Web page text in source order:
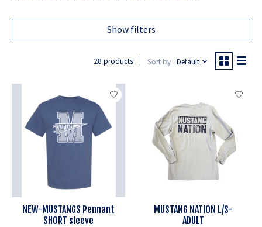
Show filters
28 products Sort by Default
NEW-MUSTANGS Pennant
SHORT sleeve
MUSTANG NATION L/S-
ADULT